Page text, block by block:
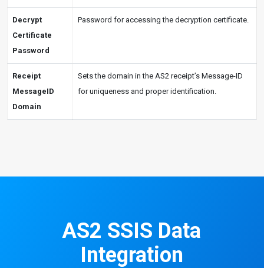
Decrypt
Certificate
Password
Password for accessing the decryption certificate.
Receipt
MessageID
Domain
Sets the domain in the AS2 receipt’s Message-ID
for uniqueness and proper identification.
AS2 SSIS Data
Integration